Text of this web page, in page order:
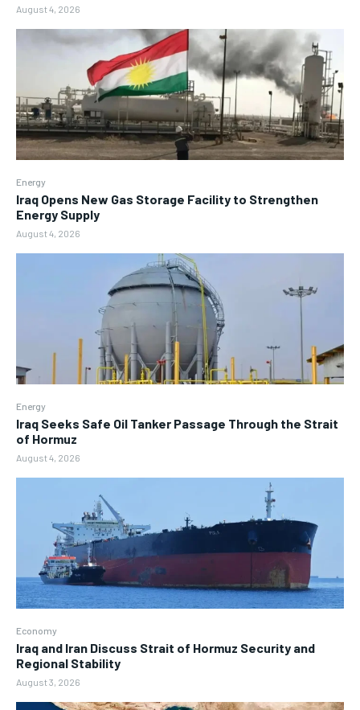
August 4, 2026
Energy
Iraq Opens New Gas Storage Facility to Strengthen
Energy Supply
August 4, 2026
Energy
Iraq Seeks Safe Oil Tanker Passage Through the Strait
of Hormuz
August 4, 2026
Economy
Iraq and Iran Discuss Strait of Hormuz Security and
Regional Stability
August 3, 2026